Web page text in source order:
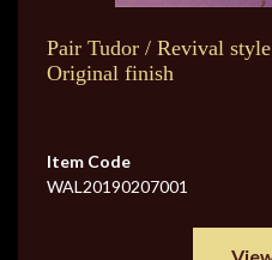
Pair Tudor / Revival
Original finish
Item Code
WAL20190207001